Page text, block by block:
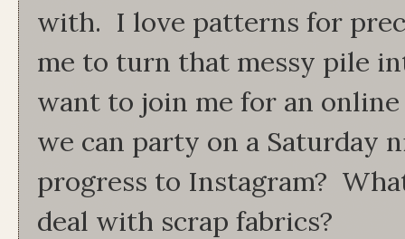
with. I love patterns for
me to turn that messy pile
want to join me for an
we can party on a Saturday
progress to Instagram?
deal with scrap fabrics?